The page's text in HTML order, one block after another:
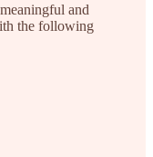
and
the following